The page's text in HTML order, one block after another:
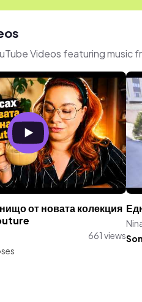
Videos featuring music
от новата колекция
661 views